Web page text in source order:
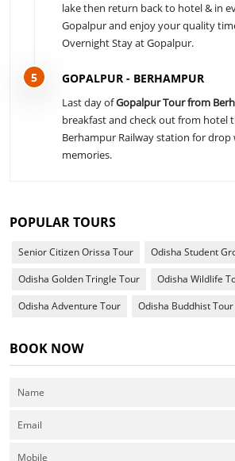
lake then return back to hotel & in
Gopalpur and enjoy your quality
Overnight Stay at Gopalpur.
5 GOPALPUR - BERHAMPUR
Last day ofGopalpur Tour from
breakfast and check out from hotel
Berhampur Railway station for
memories.
POPULAR TOURS
Senior Citizen Orissa Tour
Odisha Student
Odisha Golden Tringle Tour
Odisha Wildlife
Odisha Adventure Tour
Odisha Buddhist Tour
BOOK NOW